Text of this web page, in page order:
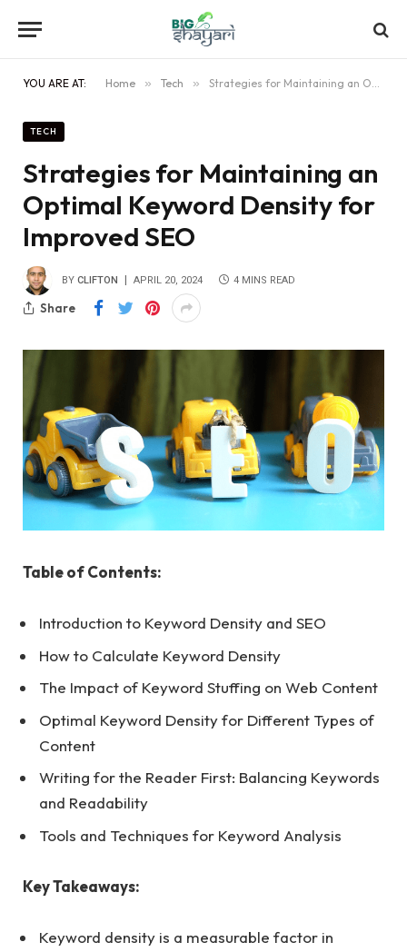
YOU ARE AT: Home » Tech » Strategies for Maintaining an Optimal Keyword Density for Improved SEO
TECH
Strategies for Maintaining an
Optimal Keyword Density for
Improved SEO
BY CLIFTON APRIL 20, 2024 4 MINS READ
Share
Table of Contents:
Introduction to Keyword Density and SEO
How to Calculate Keyword Density
The Impact of Keyword Stuffing on Web Content
Optimal Keyword Density for Different Types of
Content
Writing for the Reader First: Balancing Keywords
and Readability
Tools and Techniques for Keyword Analysis
Key Takeaways:
Keyword density is a measurable factor in